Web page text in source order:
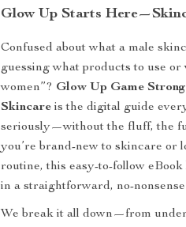
Glow Up Starts
Confused about what a male
guessing what products to use
women”? Glow Up Game
Skincare is the digital guide
seriously—without the fluff, the
you’re brand-new to skincare
routine, this easy-to-follow
in a straightforward, no-nonsense
We break it all down—from